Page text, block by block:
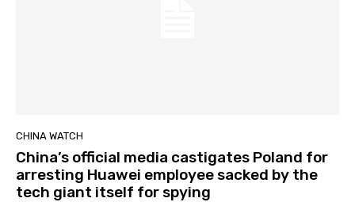
CHINA WATCH
China’s official media castigates Poland for
arresting Huawei employee sacked by the
tech giant itself for spying